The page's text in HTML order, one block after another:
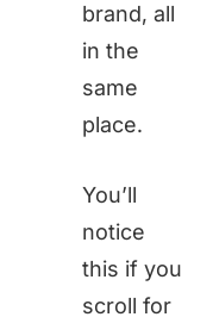
brand, all
in the
same
place.
You’ll
notice
this if you
scroll for